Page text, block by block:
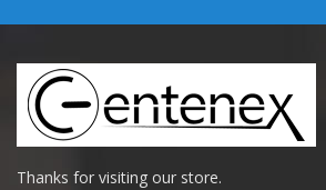
Thanks for visiting our store.